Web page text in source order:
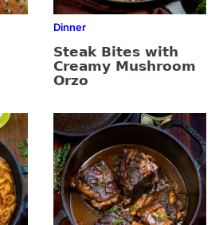
Dinner
Steak Bites with
Creamy Mushroom
Orzo